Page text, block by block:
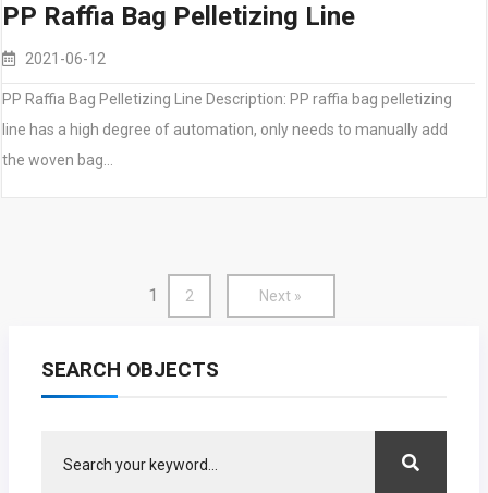
PP Raffia Bag Pelletizing Line
2021-06-12
PP Raffia Bag Pelletizing Line Description: PP raffia bag pelletizing
line has a high degree of automation, only needs to manually add
the woven bag…
1 2 Next »
SEARCH OBJECTS